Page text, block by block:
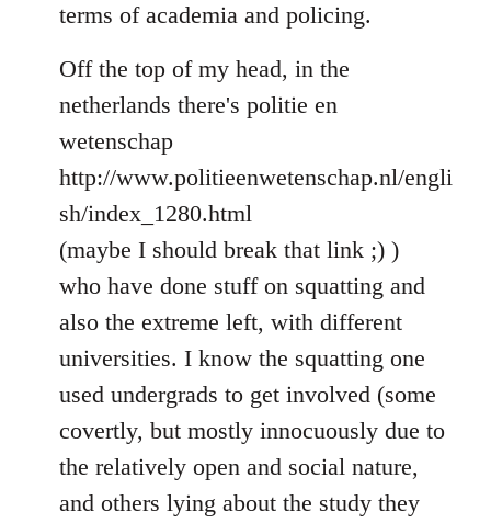
libcom.org
terms of academia and policing.
Off the top of my head, in the
netherlands there's politie en
wetenschap
http://www.politieenwetenschap.nl/engli
sh/index_1280.html
(maybe I should break that link ;) )
who have done stuff on squatting and
also the extreme left, with different
universities. I know the squatting one
used undergrads to get involved (some
covertly, but mostly innocuously due to
the relatively open and social nature,
and others lying about the study they